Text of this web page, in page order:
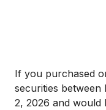
If you purchased
securities
2, 2026 and would